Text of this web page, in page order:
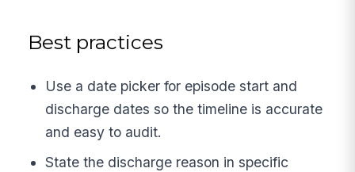
Best practices
Use a date picker for episode start and
discharge dates so the timeline is accurate
and easy to audit.
State the discharge reason in specific